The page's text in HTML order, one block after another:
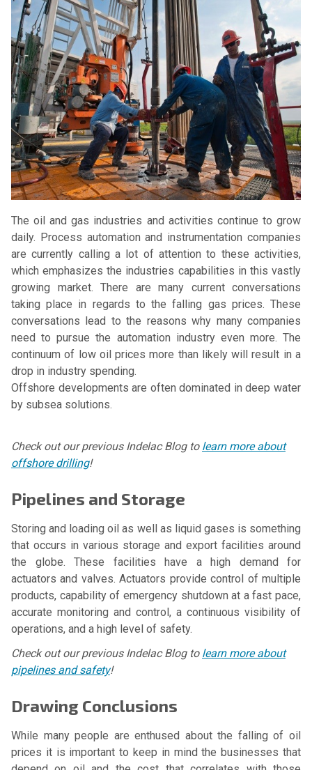
The oil and gas industries and activities continue to grow
daily. Process automation and instrumentation companies
are currently calling a lot of attention to these activities,
which emphasizes the industries capabilities in this vastly
growing market. There are many current conversations
taking place in regards to the falling gas prices. These
conversations lead to the reasons why many companies
need to pursue the automation industry even more. The
continuum of low oil prices more than likely will result in a
drop in industry spending.
Offshore developments are often dominated in deep water
by subsea solutions.
Check out our previous Indelac Blog to learn more about
offshore drilling!
Pipelines and Storage
Storing and loading oil as well as liquid gases is something
that occurs in various storage and export facilities around
the globe. These facilities have a high demand for
actuators and valves. Actuators provide control of multiple
products, capability of emergency shutdown at a fast pace,
accurate monitoring and control, a continuous visibility of
operations, and a high level of safety.
Check out our previous Indelac Blog to learn more about
pipelines and safety!
Drawing Conclusions
While many people are enthused about the falling of oil
prices it is important to keep in mind the businesses that